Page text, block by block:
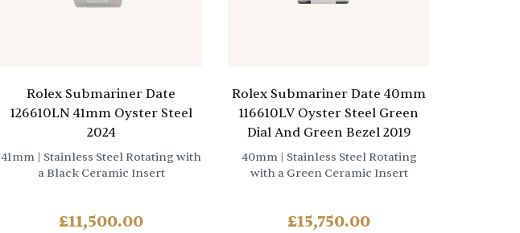
Rolex Submariner Date
126610LN 41mm Oyster Steel
2024
41mm | Stainless Steel Rotating with
a Black Ceramic Insert
£11,500.00
Rolex Submariner Date 40mm
116610LV Oyster Steel Green
Dial And Green Bezel 2019
40mm| Stainless Steel Rotating
with a Green Ceramic Insert
£15,750.00